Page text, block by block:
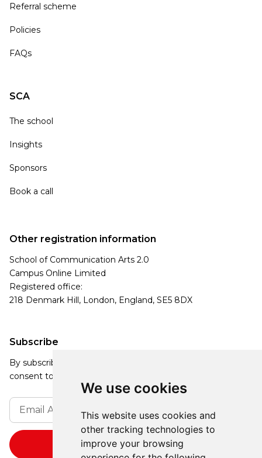
We use cookies
This website uses cookies and
other tracking technologies to
improve your browsing
Referral scheme
Policies
FAQs
SCA
The school
Insights
Sponsors
Book a call
Subscribe
By subscribing, you agree to our Privacy Policy and
consent to receive updates from our company.
Other registration information
School of Communication Arts 2.0
Campus Online Limited
Registered office:
218 Denmark Hill, London, England, SE5 8DX